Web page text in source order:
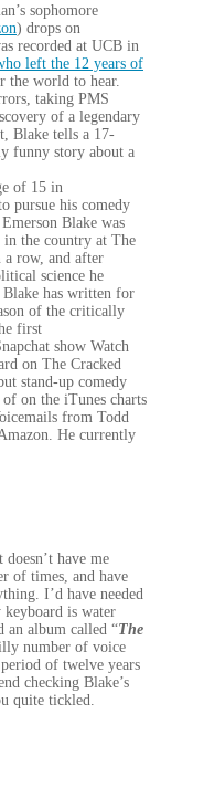
sophomore
) drops on
recorded at UCB in
left the 12 years of
the world to hear.
taking PMS
of a legendary
Blake tells a 17-
funny story about a
of 15 in
pursue his comedy
Blake was
in the country at The
a row, and after
science he
has written for
of the critically
first
show Watch
on The Cracked
stand-up comedy
on the iTunes charts
from Todd
He currently
have me
of times, and have
I’d have needed
keyboard is water
an album called “The
number of voice
of twelve years
checking Blake’s
quite tickled.